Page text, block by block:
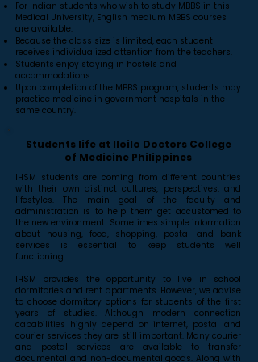
For Indian students who wish to study MBBS in this
Medical University, English medium MBBS courses
are available.
Because the class size is limited, each student
receives individualized attention from the teachers.
Students enjoy staying in hostels and
accommodations.
Upon completion of the MBBS program, students may
practice medicine in government hospitals in the
same country.
Students life at Iloilo Doctors College
of Medicine Philippines
IHSM students are coming from different countries
with their own distinct cultures, perspectives, and
lifestyles. The main goal of the faculty and
administration is to help them get accustomed to
the new environment. Sometimes simple information
about housing, food, shopping, postal and bank
services is essential to keep students well
functioning.
IHSM provides the opportunity to live in school
dormitories and rent apartments. However, we advise
to choose dormitory options for students of the first
years of studies. Although modern connection
capabilities highly depend on internet, postal and
courier services they are still important. Many courier
and postal services are available to transfer
documental and non-documental goods. Along with